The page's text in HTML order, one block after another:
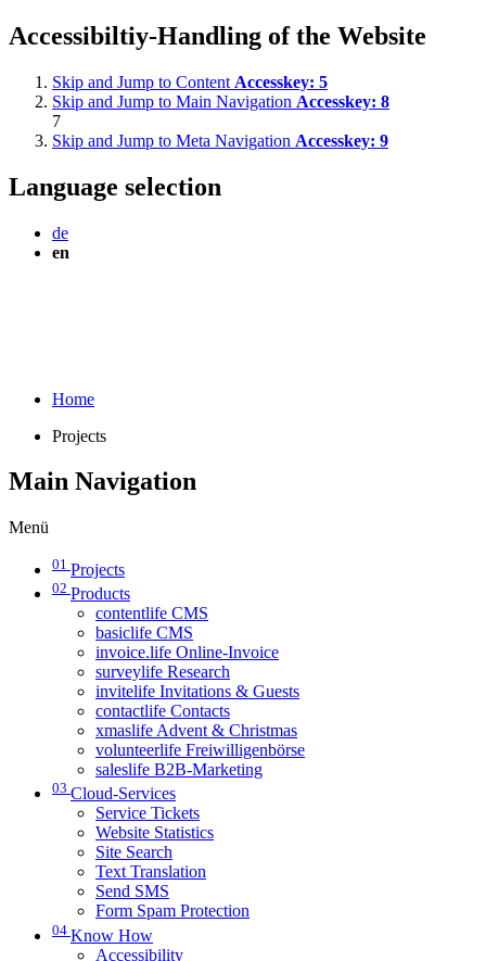
Accessibiltiy-Handling of the Website
Skip and Jump to Content Accesskey: 5
Skip and Jump to Main Navigation Accesskey: 8
7
Skip and Jump to Meta Navigation Accesskey: 9
Language selection
de
en
Home
Projects
Main Navigation
Menü
01 Projects
02 Products
contentlife CMS
basiclife CMS
invoice.life Online-Invoice
surveylife Research
invitelife Invitations & Guests
contactlife Contacts
xmaslife Advent & Christmas
volunteerlife Freiwilligenbörse
saleslife B2B-Marketing
03 Cloud-Services
Service Tickets
Website Statistics
Site Search
Text Translation
Send SMS
Form Spam Protection
04 Know How
Accessibility